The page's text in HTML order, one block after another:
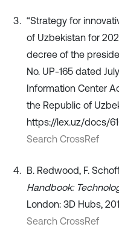
“Strategy for
of Uzbekistan for
decree of the
No. UP-165 dated
Information Center
the Republic of
https://lex.uz/docs/
Search CrossRef
B. Redwood, F.
Handbook:
London: 3D Hubs,
Search CrossRef